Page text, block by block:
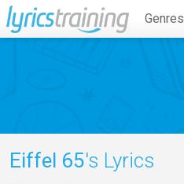
Genres
Eiffel 65's Lyrics